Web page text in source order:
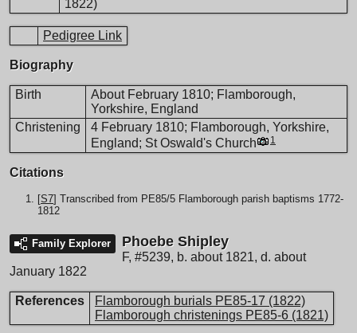
1822)
Pedigree Link
Biography
Birth
About February 1810; Flamborough,
Yorkshire, England
Christening
4 February 1810; Flamborough, Yorkshire,
England; St Oswald's Church
1
Citations
[S7] Transcribed from PE85/5 Flamborough parish baptisms 1772-
1812
Family Explorer Phoebe Shipley
F, #5239, b. about 1821, d. about
January 1822
References
Flamborough burials PE85-17 (1822)
Flamborough christenings PE85-6 (1821)